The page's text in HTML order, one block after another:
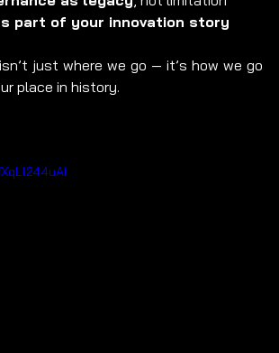
part of your innovation story
just where we go — it’s how we go
place in history.